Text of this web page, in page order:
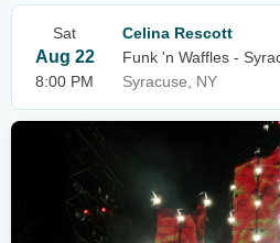
Sat
Aug 22
8:00 PM
Celina Rescott
Funk 'n Waffles -
Syracuse, NY